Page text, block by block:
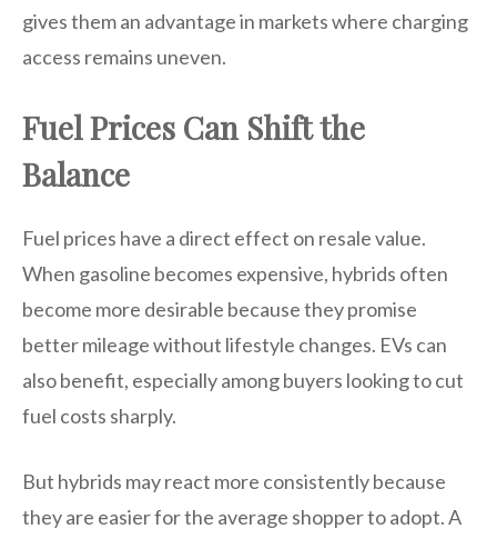
gives them an advantage in markets where charging
access remains uneven.
Fuel Prices Can Shift the
Balance
Fuel prices have a direct effect on resale value.
When gasoline becomes expensive, hybrids often
become more desirable because they promise
better mileage without lifestyle changes. EVs can
also benefit, especially among buyers looking to cut
fuel costs sharply.
But hybrids may react more consistently because
they are easier for the average shopper to adopt. A